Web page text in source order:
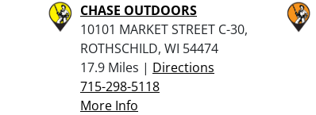
CHASE OUTDOORS
10101 MARKET STREET C-30,
ROTHSCHILD, WI 54474
17.9 Miles | Directions
715-298-5118
More Info